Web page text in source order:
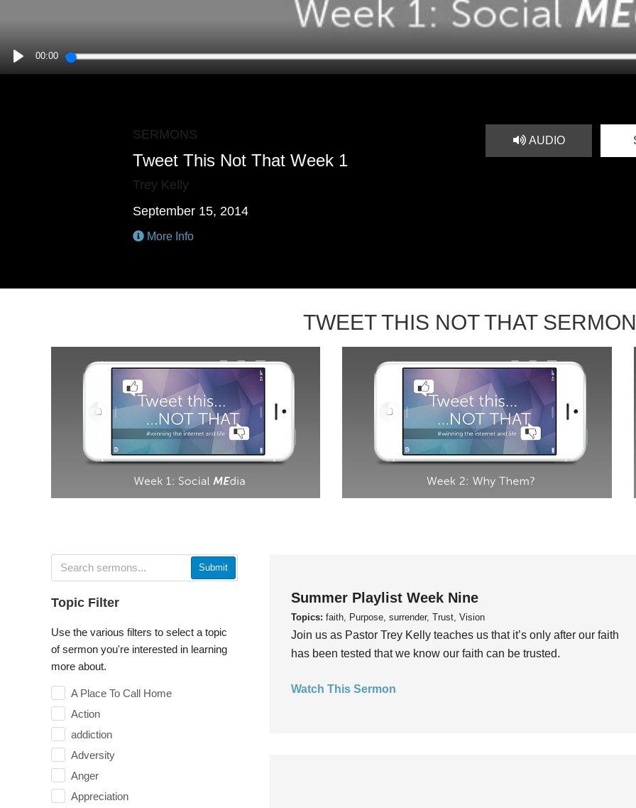
PLAY
00:00
SERMONS
Tweet This Not That Week 1
Trey Kelly
September 15, 2014
More Info
AUDIO
TWEET THIS NOT THAT
Submit
Topic Filter
Use the various filters to select a topic
of sermon you're interested in learning
more about.
A Place To Call Home
Action
addiction
Adversity
Anger
Appreciation
Summer Playlist Week Nine
Topics: faith, Purpose, surrender, Trust, Vision
Join us as Pastor Trey Kelly teaches us that it’s only after our faith
has been tested that we know our faith can be trusted.
Watch This Sermon